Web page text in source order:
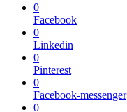
0
Facebook
0
Linkedin
0
Pinterest
0
Facebook-messenger
0